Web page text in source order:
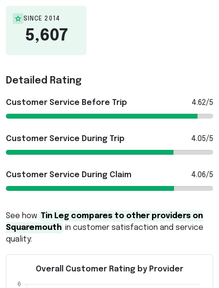
SINCE 2014
5,607
Detailed Rating
Customer Service Before Trip 4.62/5
Customer Service During Trip 4.05/5
Customer Service During Claim 4.06/5
See how Tin Leg compares to other providers on
Squaremouth in customer satisfaction and service
quality:
Overall Customer Rating by Provider